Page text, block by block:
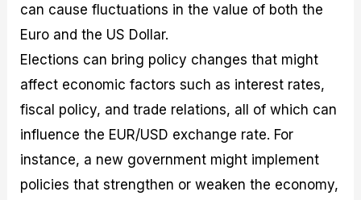
can cause fluctuations in the value of both the
Euro and the US Dollar.
Elections can bring policy changes that might
affect economic factors such as interest rates,
fiscal policy, and trade relations, all of which can
influence the EUR/USD exchange rate. For
instance, a new government might implement
policies that strengthen or weaken the economy,